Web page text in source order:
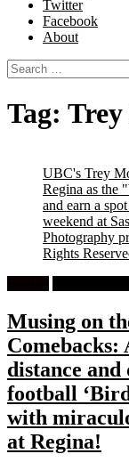
Twitter
Facebook
About
Search
for:
Tag:
UBC's Trey
Regina as the
and earn a
weekend at
Photography
Rights
Musing on
Comebacks:
distance and
football
with
at Regina!